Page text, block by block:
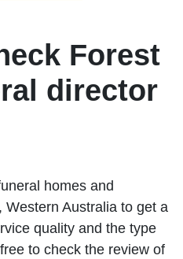
Forest
director
homes and
Australia to get a
quality and the type
to check the review of